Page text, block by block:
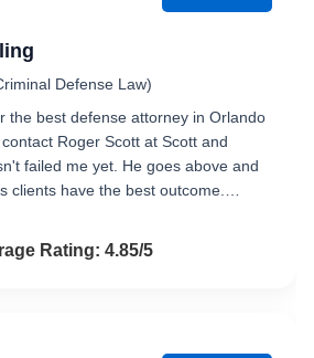
Defense Law)
the best defense attorney in Orlando
Roger Scott at Scott and
failed me yet. He goes above and
clients have the best outcome.…
4.9 out of 5
Rating: 4.85/5